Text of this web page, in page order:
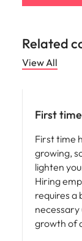
Related
View All
First
First time
growing,
lighten
Hiring
requires a
necessary
growth of